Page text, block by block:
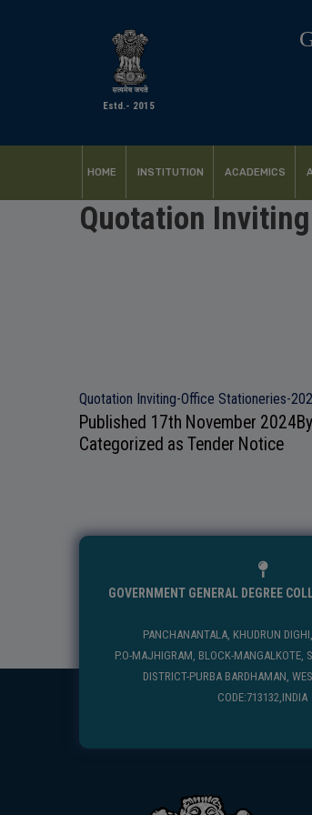
Estd.- 2015
HOME INSTITUTION ACADEMICS
Quotation
Quotation Inviting-Office Stationeries-
Published 17th November 2024By
Categorized as Tender Notice
GOVERNMENT GENERAL DEGREE
PANCHANANTALA, KHUDRUN DIGHI,
P.O-MAJHIGRAM, BLOCK-MANGALKOTE,
DISTRICT-PURBA BARDHAMAN,
CODE:713132,INDIA